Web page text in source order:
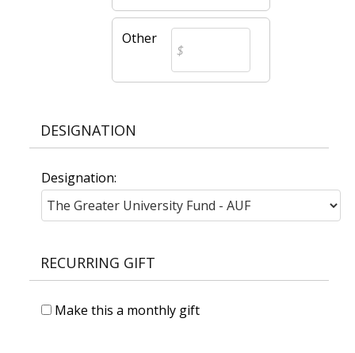
Other
DESIGNATION
Designation:
RECURRING GIFT
Make this a monthly gift